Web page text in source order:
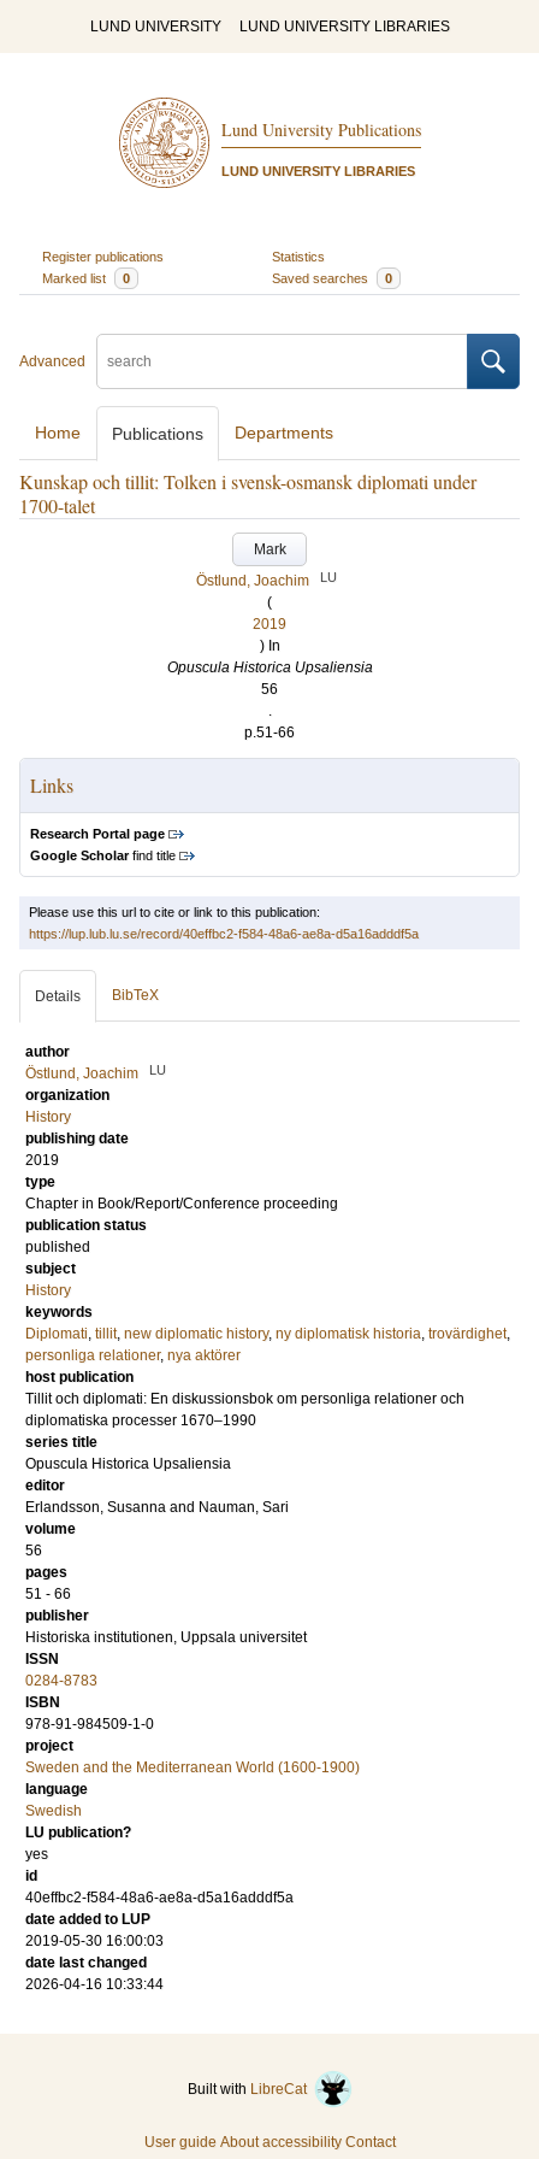
LUND UNIVERSITY LUND UNIVERSITY LIBRARIES
Lund University Publications
LUND UNIVERSITY LIBRARIES
Register publications
Statistics
Marked list
0 Saved searches 0
Advanced
Home Publications Departments
Kunskap och tillit: Tolken i svensk-osmansk diplomati under
1700-talet
Mark
Östlund, Joachim
LU
(
2019
) In
Opuscula Historica Upsaliensia
56
.
p.51-66
Links
Research Portal page
Google Scholarfind title
Please use this url to cite or link to this publication:
https://lup.lub.lu.se/record/40effbc2-f584-48a6-ae8a-d5a16adddf5a
Details BibTeX
author
Östlund, Joachim
LU
organization
History
publishing date
2019
type
Chapter in Book/Report/Conference proceeding
publication status
published
subject
History
keywords
Diplomati, tillit, new diplomatic history, ny diplomatisk historia, trovärdighet,
personliga relationer, nya aktörer
host publication
Tillit och diplomati: En diskussionsbok om personliga relationer och
diplomatiska processer 1670–1990
series title
Opuscula Historica Upsaliensia
editor
Erlandsson, Susanna and Nauman, Sari
volume
56
pages
51 - 66
publisher
Historiska institutionen, Uppsala universitet
ISSN
0284-8783
ISBN
978-91-984509-1-0
project
Sweden and the Mediterranean World (1600-1900)
language
Swedish
LU publication?
yes
id
40effbc2-f584-48a6-ae8a-d5a16adddf5a
date added to LUP
2019-05-30 16:00:03
date last changed
2026-04-16 10:33:44
Built with LibreCat
User guide About accessibility Contact